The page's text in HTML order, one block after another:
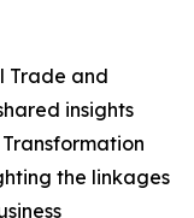
Trade and
insights
the linkages